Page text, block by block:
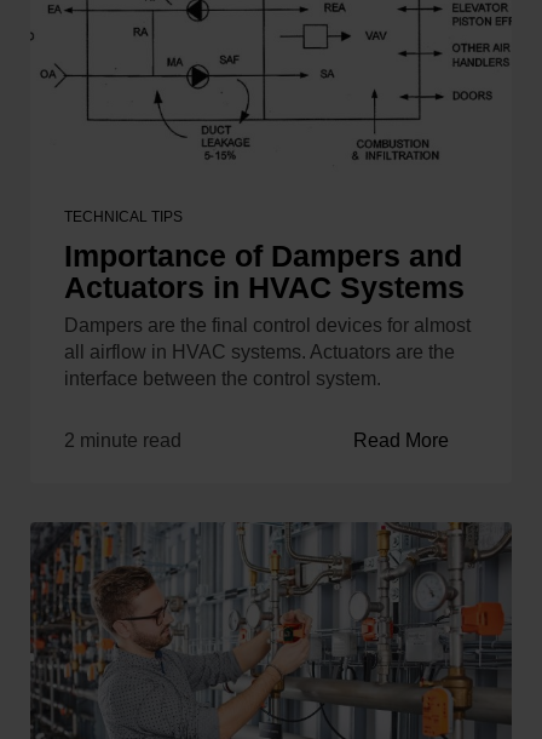
TECHNICAL TIPS
Importance of Dampers and
Actuators in HVAC Systems
Dampers are the final control devices for almost
all airflow in HVAC systems. Actuators are the
interface between the control system.
2 minute read Read More